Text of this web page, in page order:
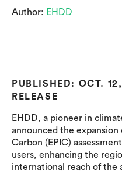
Author: EHDD
PUBLISHED: OCT.
RELEASE
EHDD, a pioneer in
announced the expansion
Carbon (EPIC)
users, enhancing the
international reach of the